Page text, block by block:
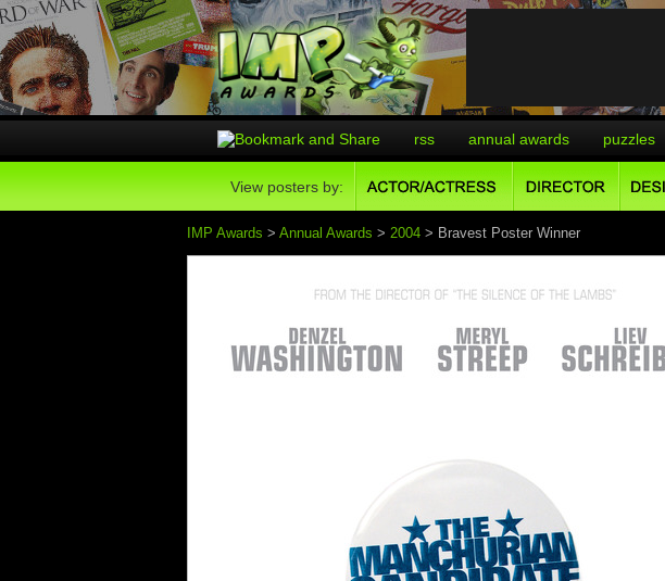
rss annual awards puzzles
View posters by:
IMP Awards > Annual Awards > 2004 > Bravest Poster Winner